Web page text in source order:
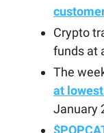
Crypto
funds at
The
at
January